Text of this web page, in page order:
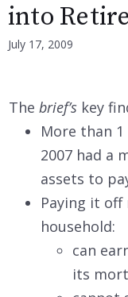
into
July 17, 2009
The brief’s key
More than 1
2007 had a
assets to
Paying it off
household:
can
its